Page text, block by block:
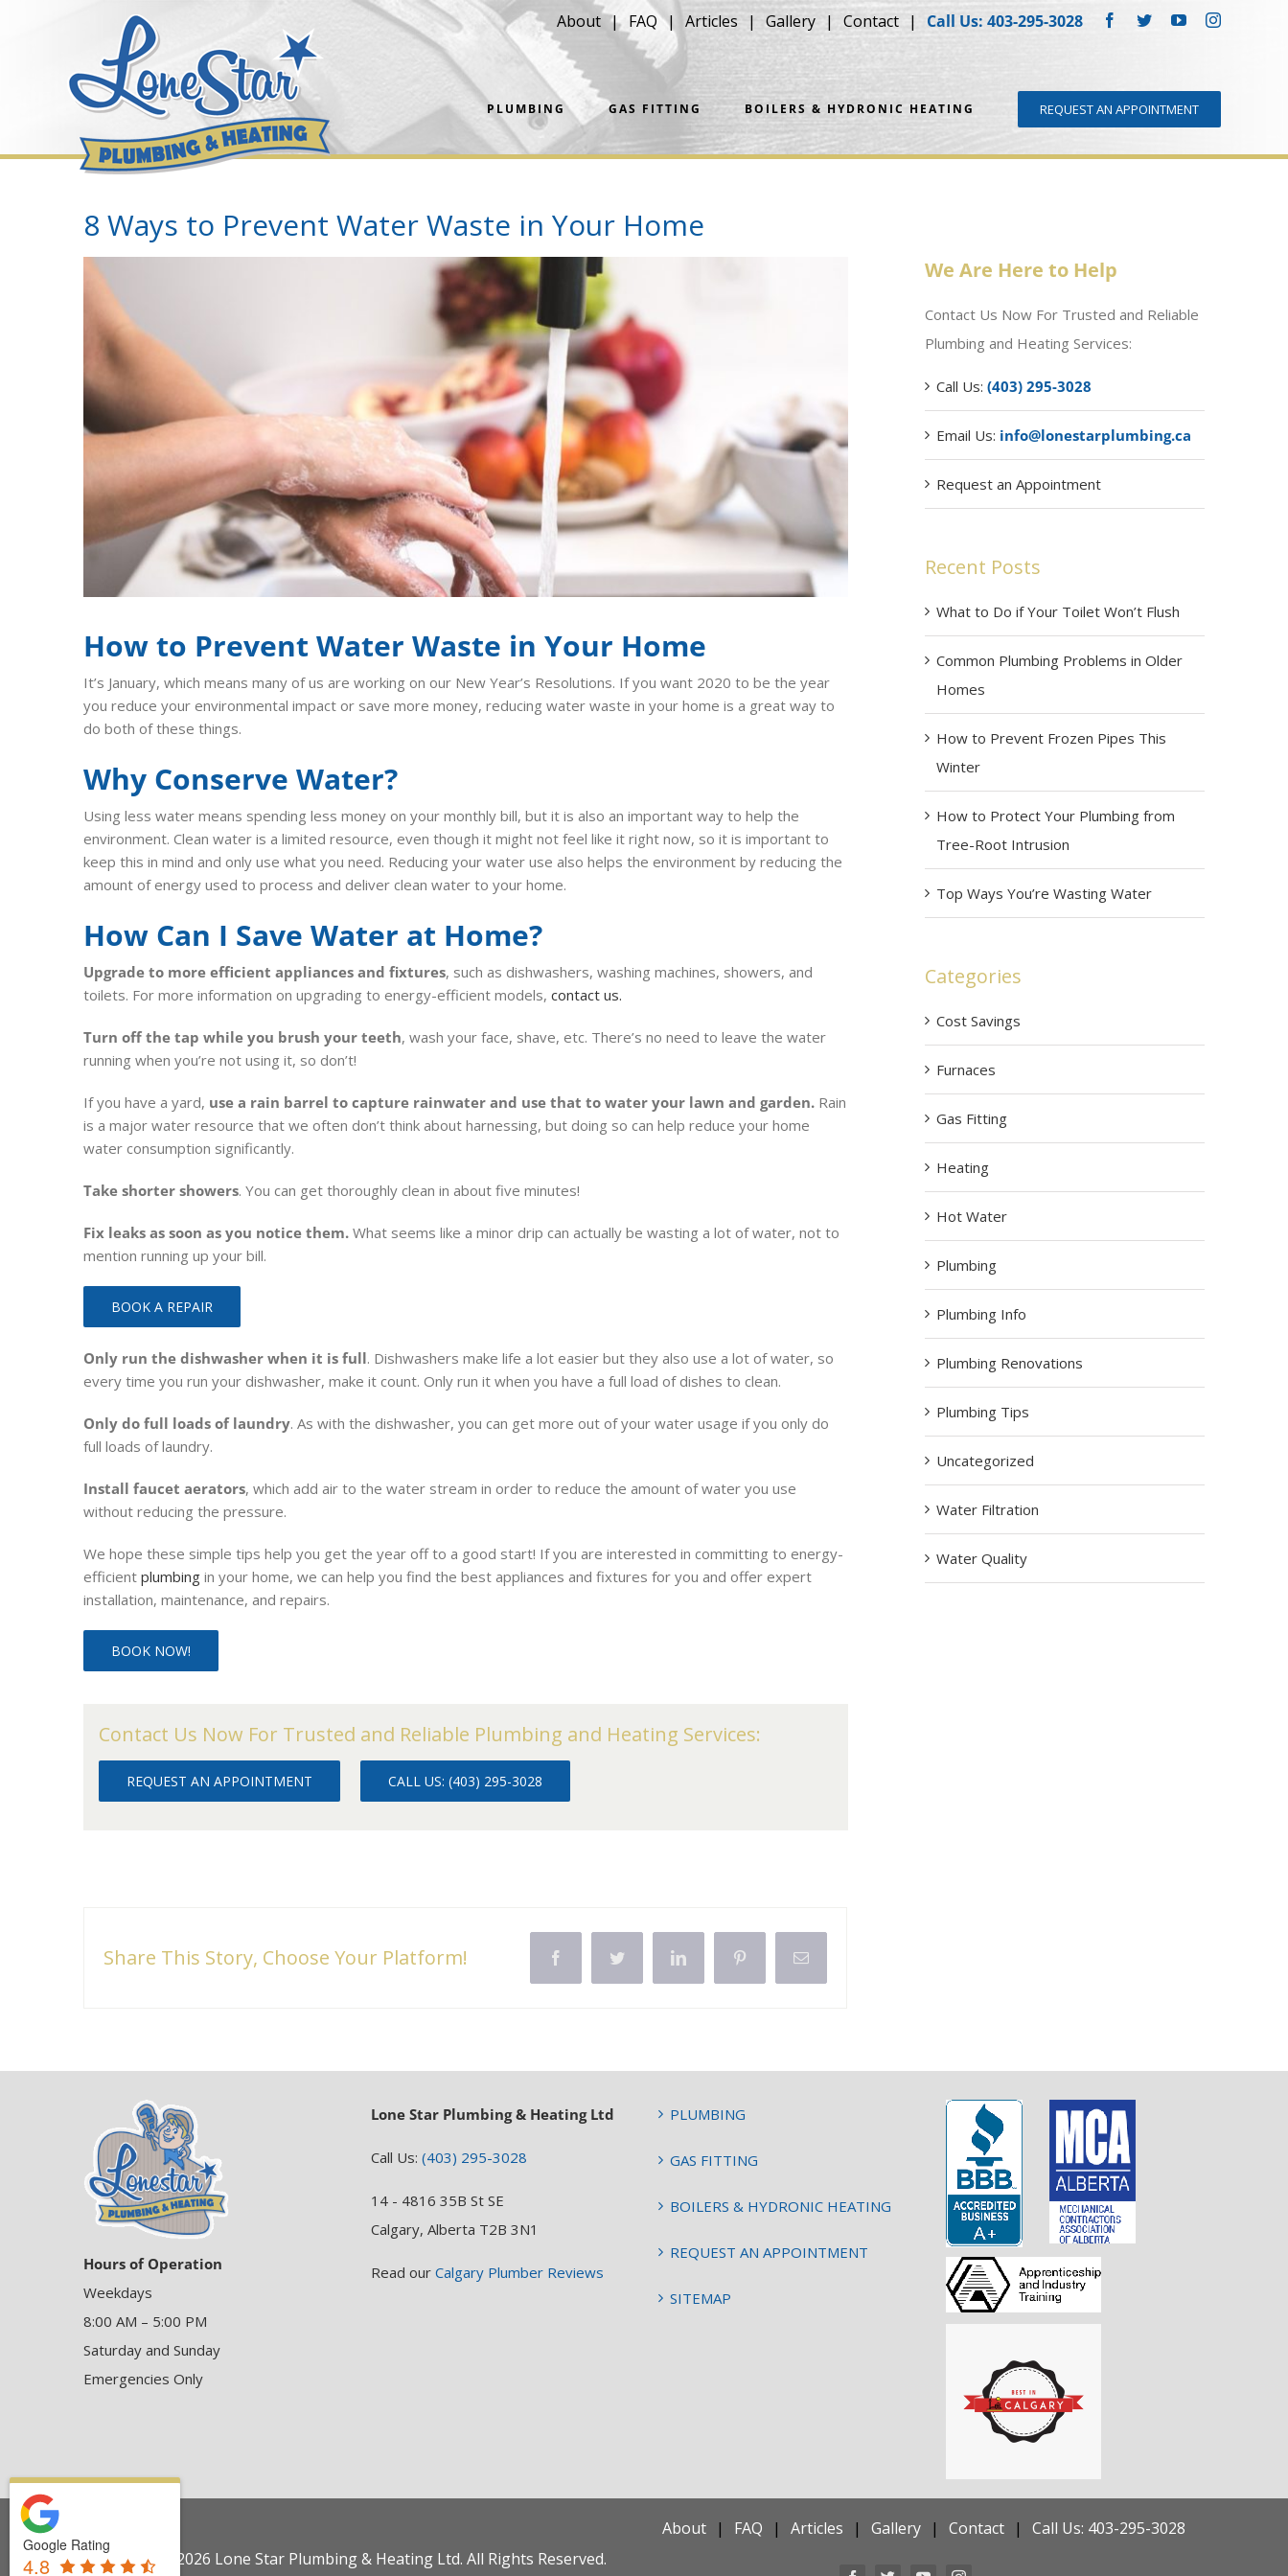
About FAQ Articles Gallery Contact Call Us: 403-295-3028 Facebook
TwitterYouTubeInstagram
PLUMBING GAS FITTING BOILERS & HYDRONIC HEATING REQUEST AN APPOINTMENT
8 Ways to Prevent Water Waste in Your Home
View
Larger
Image
How to Prevent Water Waste in Your Home
It’s January, which means many of us are working on our New Year’s Resolutions. If you want 2020 to be the year
you reduce your environmental impact or save more money, reducing water waste in your home is a great way to
do both of these things.
Why Conserve Water?
Using less water means spending less money on your monthly bill, but it is also an important way to help the
environment. Clean water is a limited resource, even though it might not feel like it right now, so it is important to
keep this in mind and only use what you need. Reducing your water use also helps the environment by reducing the
amount of energy used to process and deliver clean water to your home.
How Can I Save Water at Home?
Upgrade to more efficient appliances and fixtures, such as dishwashers, washing machines, showers, and
toilets. For more information on upgrading to energy-efficient models, contact us.
Turn off the tap while you brush your teeth, wash your face, shave, etc. There’s no need to leave the water
running when you’re not using it, so don’t!
If you have a yard, use a rain barrel to capture rainwater and use that to water your lawn and garden. Rain
is a major water resource that we often don’t think about harnessing, but doing so can help reduce your home
water consumption significantly.
Take shorter showers. You can get thoroughly clean in about five minutes!
Fix leaks as soon as you notice them. What seems like a minor drip can actually be wasting a lot of water, not to
mention running up your bill.
BOOK A REPAIR
Only run the dishwasher when it is full. Dishwashers make life a lot easier but they also use a lot of water, so
every time you run your dishwasher, make it count. Only run it when you have a full load of dishes to clean.
Only do full loads of laundry. As with the dishwasher, you can get more out of your water usage if you only do
full loads of laundry.
Install faucet aerators, which add air to the water stream in order to reduce the amount of water you use
without reducing the pressure.
We hope these simple tips help you get the year off to a good start! If you are interested in committing to energy-
efficient plumbing in your home, we can help you find the best appliances and fixtures for you and offer expert
installation, maintenance, and repairs.
BOOK NOW!
Contact Us Now For Trusted and Reliable Plumbing and Heating Services:
REQUEST AN APPOINTMENT CALL US: (403) 295-3028
Share This Story, Choose Your Platform! Facebook LinkedIn Pinterest Email
We Are Here to Help
Contact Us Now For Trusted and Reliable
Plumbing and Heating Services:
Call Us: (403) 295-3028
Email Us: info@lonestarplumbing.ca
Request an Appointment
Recent Posts
What to Do if Your Toilet Won’t Flush
Common Plumbing Problems in Older
Homes
How to Prevent Frozen Pipes This
Winter
How to Protect Your Plumbing from
Tree-Root Intrusion
Top Ways You’re Wasting Water
Categories
Cost Savings
Furnaces
Gas Fitting
Heating
Hot Water
Plumbing
Plumbing Info
Plumbing Renovations
Plumbing Tips
Uncategorized
Water Filtration
Water Quality
Hours of Operation
Weekdays
8:00 AM – 5:00 PM
Saturday and Sunday
Emergencies Only
Lone Star Plumbing & Heating Ltd
Call Us: (403) 295-3028
14 - 4816 35B St SE
Calgary, Alberta T2B 3N1
Read our Calgary Plumber Reviews
PLUMBING
GAS FITTING
BOILERS & HYDRONIC HEATING
REQUEST AN APPOINTMENT
SITEMAP
About FAQ Articles Gallery Contact
Call Us: 403-295-3028
Copyright © 2026 Lone Star Plumbing & Heating Ltd. All Rights Reserved.
Google Rating
4.8